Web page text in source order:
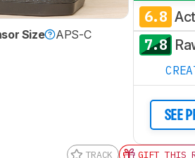
Size APS-C
6.8
7.8
SEE
TRACK GIFT THIS